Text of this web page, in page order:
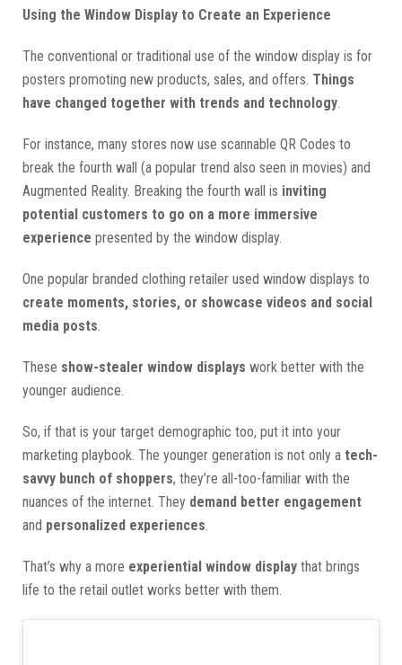
Using the Window Display to Create an Experience
The conventional or traditional use of the window display is for
posters promoting new products, sales, and offers. Things
have changed together with trends and technology
For instance, many stores now use scannable QR Codes to
break the fourth wall (a popular trend also seen in movies) and
Augmented Reality. Breaking the fourth wall is inviting
potential customers to go on a more immersive
experience presented by the window display.
One popular branded clothing retailer used window displays to
create moments, stories, or showcase videos and social
media posts
These show-stealer window displays work better with the
younger audience.
So, if that is your target demographic too, put it into your
marketing playbook. The younger generation is not only a tech-
savvy bunch of shoppers, they’re all-too-familiar with the
nuances of the internet. They demand better engagement
and personalized experiences
That’s why a more experiential window display that brings
life to the retail outlet works better with them.